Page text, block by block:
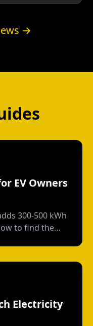
→
EV Owners
300-500 kWh
to find the
Electricity